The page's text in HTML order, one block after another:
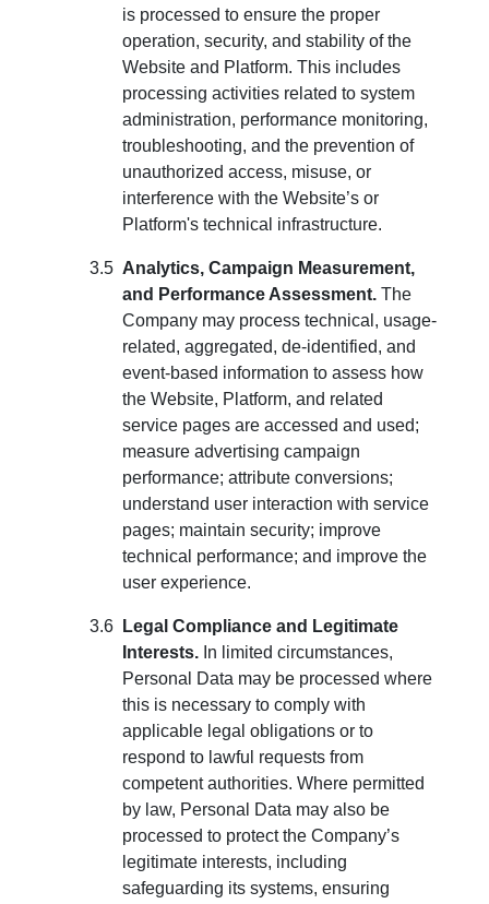
is processed to ensure the proper
operation, security, and stability of the
Website and Platform. This includes
processing activities related to system
administration, performance monitoring,
troubleshooting, and the prevention of
unauthorized access, misuse, or
interference with the Website’s or
Platform's technical infrastructure.
Analytics, Campaign Measurement,
and Performance Assessment. The
Company may process technical, usage-
related, aggregated, de-identified, and
event-based information to assess how
the Website, Platform, and related
service pages are accessed and used;
measure advertising campaign
performance; attribute conversions;
understand user interaction with service
pages; maintain security; improve
technical performance; and improve the
user experience.
Legal Compliance and Legitimate
Interests. In limited circumstances,
Personal Data may be processed where
this is necessary to comply with
applicable legal obligations or to
respond to lawful requests from
competent authorities. Where permitted
by law, Personal Data may also be
processed to protect the Company’s
legitimate interests, including
safeguarding its systems, ensuring